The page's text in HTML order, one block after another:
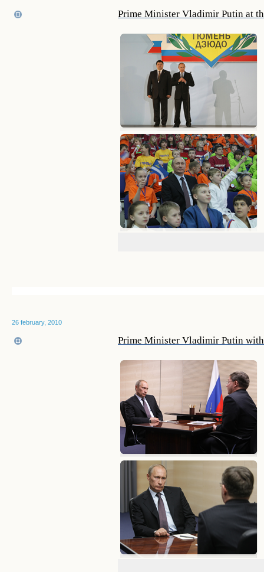
Prime Minister Vladimir Putin at
26 february, 2010
Prime Minister Vladimir Putin